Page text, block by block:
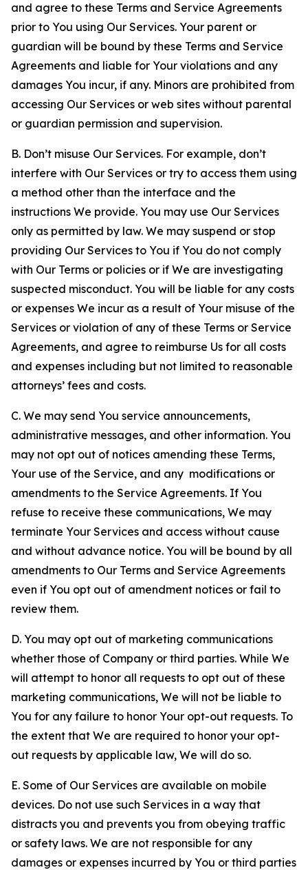
and agree to these Terms and Service Agreements
prior to You using Our Services. Your parent or
guardian will be bound by these Terms and Service
Agreements and liable for Your violations and any
damages You incur, if any. Minors are prohibited from
accessing Our Services or web sites without parental
or guardian permission and supervision.
B. Don’t misuse Our Services. For example, don’t
interfere with Our Services or try to access them using
a method other than the interface and the
instructions We provide. You may use Our Services
only as permitted by law. We may suspend or stop
providing Our Services to You if You do not comply
with Our Terms or policies or if We are investigating
suspected misconduct. You will be liable for any costs
or expenses We incur as a result of Your misuse of the
Services or violation of any of these Terms or Service
Agreements, and agree to reimburse Us for all costs
and expenses including but not limited to reasonable
attorneys’ fees and costs.
C. We may send You service announcements,
administrative messages, and other information. You
may not opt out of notices amending these Terms,
Your use of the Service, and any modifications or
amendments to the Service Agreements. If You
refuse to receive these communications, We may
terminate Your Services and access without cause
and without advance notice. You will be bound by all
amendments to Our Terms and Service Agreements
even if You opt out of amendment notices or fail to
review them.
D. You may opt out of marketing communications
whether those of Company or third parties. While We
will attempt to honor all requests to opt out of these
marketing communications, We will not be liable to
You for any failure to honor Your opt-out requests. To
the extent that We are required to honor your opt-
out requests by applicable law, We will do so.
E. Some of Our Services are available on mobile
devices. Do not use such Services in a way that
distracts you and prevents you from obeying traffic
or safety laws. We are not responsible for any
damages or expenses incurred by You or third parties